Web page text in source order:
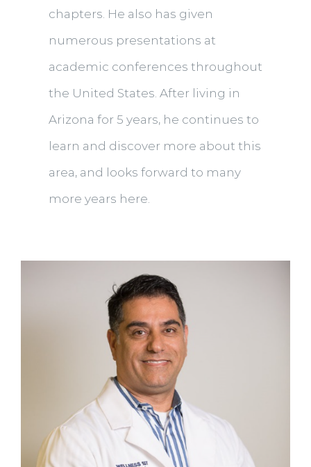
chapters. He also has given
numerous presentations at
academic conferences throughout
the United States. After living in
Arizona for 5 years, he continues to
learn and discover more about this
area, and looks forward to many
more years here.